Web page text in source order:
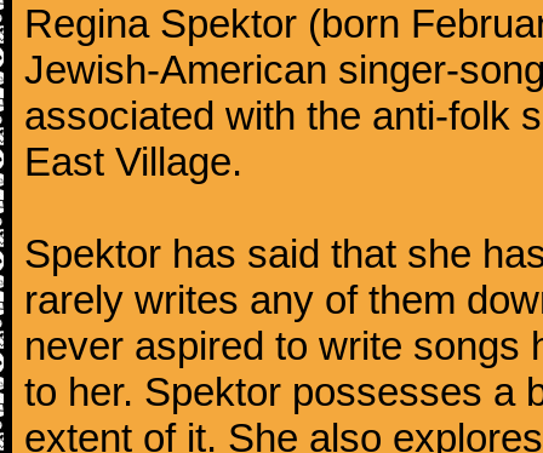
Regina Spektor (born
Jewish-American singer-
associated with the anti-folk
East Village.
Spektor has said that she
rarely writes any of them
never aspired to write songs
to her. Spektor possesses a
extent of it. She also